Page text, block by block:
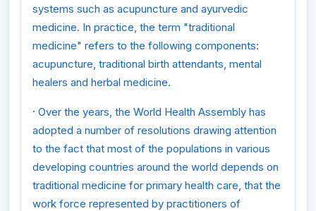
systems such as acupuncture and ayurvedic
medicine. In practice, the term "traditional
medicine" refers to the following components:
acupuncture, traditional birth attendants, mental
healers and herbal medicine.
· Over the years, the World Health Assembly has
adopted a number of resolutions drawing attention
to the fact that most of the populations in various
developing countries around the world depends on
traditional medicine for primary health care, that the
work force represented by practitioners of